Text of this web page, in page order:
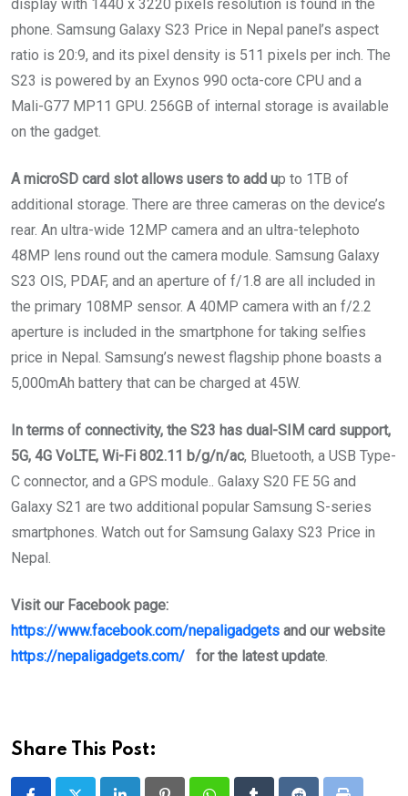
display with 1440 x 3220 pixels resolution is found in the
phone. Samsung Galaxy S23 Price in Nepal panel’s aspect
ratio is 20:9, and its pixel density is 511 pixels per inch. The
S23 is powered by an Exynos 990 octa-core CPU and a
Mali-G77 MP11 GPU. 256GB of internal storage is available
on the gadget.
A microSD card slot allows users to add up to 1TB of
additional storage. There are three cameras on the device’s
rear. An ultra-wide 12MP camera and an ultra-telephoto
48MP lens round out the camera module. Samsung Galaxy
S23 OIS, PDAF, and an aperture of f/1.8 are all included in
the primary 108MP sensor. A 40MP camera with an f/2.2
aperture is included in the smartphone for taking selfies
price in Nepal. Samsung’s newest flagship phone boasts a
5,000mAh battery that can be charged at 45W.
In terms of connectivity, the S23 has dual-SIM card support,
5G, 4G VoLTE, Wi-Fi 802.11 b/g/n/ac, Bluetooth, a USB Type-
C connector, and a GPS module.. Galaxy S20 FE 5G and
Galaxy S21 are two additional popular Samsung S-series
smartphones. Watch out for Samsung Galaxy S23 Price in
Nepal.
Visit our Facebook page:
https://www.facebook.com/nepaligadgets and our website
https://nepaligadgets.com/ for the latest update
Share This Post: